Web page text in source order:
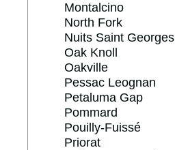
Montalcino
North Fork
Nuits Saint Georges
Oak Knoll
Oakville
Pessac Leognan
Petaluma Gap
Pommard
Pouilly-Fuissé
Priorat